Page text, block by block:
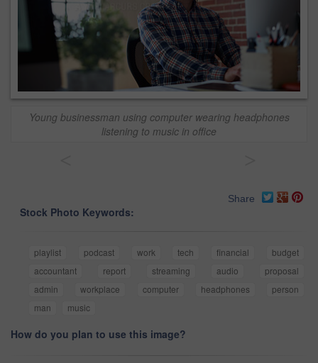
Young businessman using computer wearing headphones
listening to music in office
Share
Stock Photo Keywords:
playlist podcast work tech financial
budget
accountant
report streaming audio
proposal
admin
workplace computer headphones
person
man
music
How do you plan to use this image?